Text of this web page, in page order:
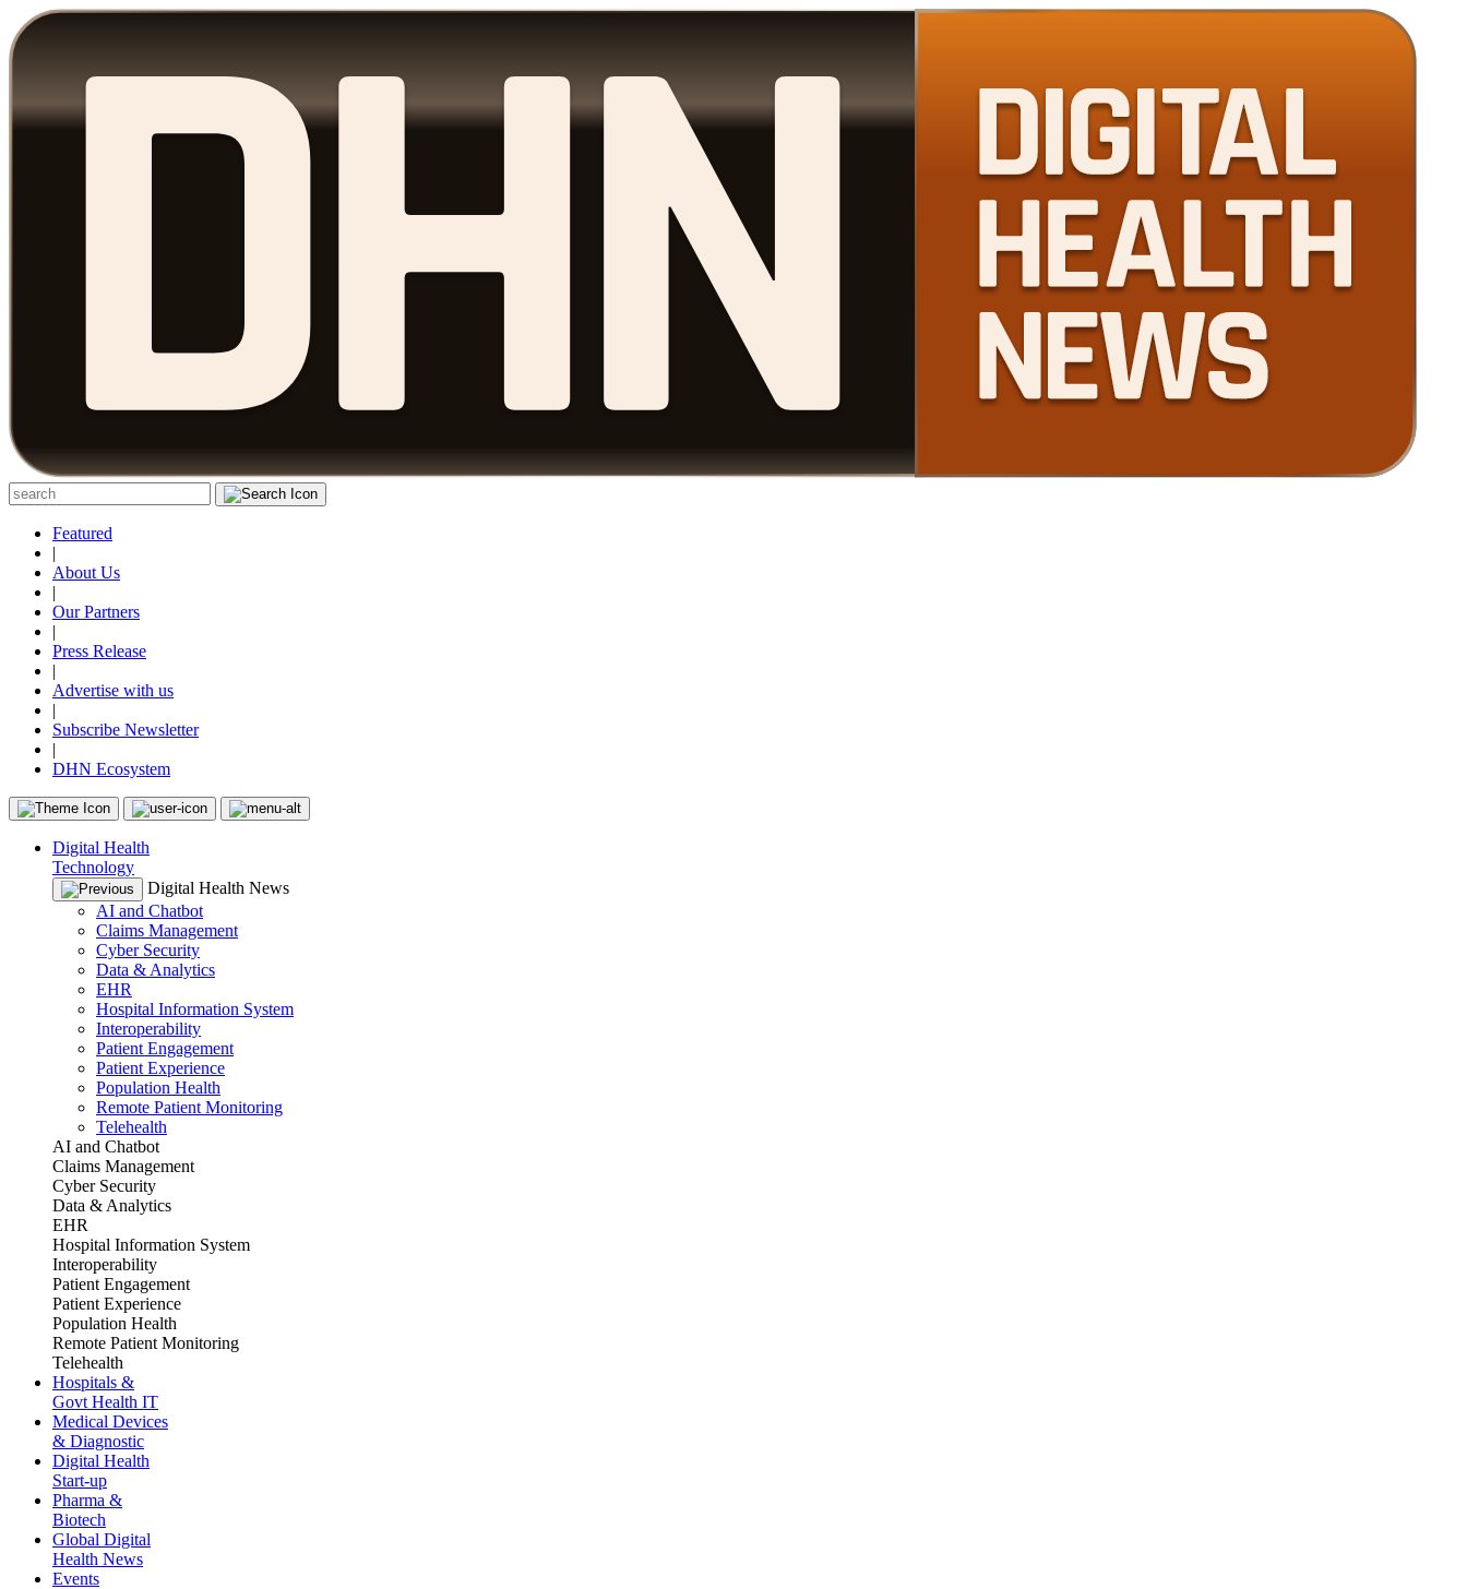
Featured
|
About Us
|
Our Partners
|
Press Release
|
Advertise with us
|
Subscribe Newsletter
|
DHN Ecosystem
Digital Health
Technology
Digital Health News
AI and Chatbot
Claims Management
Cyber Security
Data & Analytics
EHR
Hospital Information System
Interoperability
Patient Engagement
Patient Experience
Population Health
Remote Patient Monitoring
Telehealth
AI and Chatbot
Claims Management
Cyber Security
Data & Analytics
EHR
Hospital Information System
Interoperability
Patient Engagement
Patient Experience
Population Health
Remote Patient Monitoring
Telehealth
Hospitals &
Govt Health IT
Medical Devices
& Diagnostic
Digital Health
Start-up
Pharma &
Biotech
Global Digital
Health News
Events